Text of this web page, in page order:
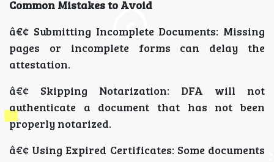
Common Mistakes to Avoid
â€¢ Submitting Incomplete Documents: Missing
pages or incomplete forms can delay the
attestation.
â€¢ Skipping Notarization: DFA will not
authenticate a document that has not been
properly notarized.
â€¢ Using Expired Certificates: Some documents